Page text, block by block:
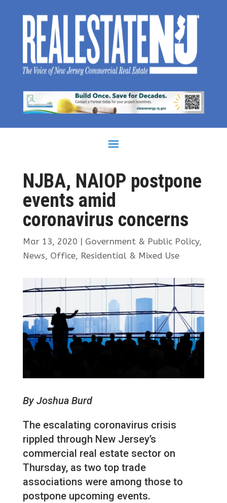
NJBA, NAIOP postpone
events amid
coronavirus concerns
Mar 13, 2020 | Government & Public Policy,
News, Office, Residential & Mixed Use
By Joshua Burd
The escalating coronavirus crisis
rippled through New Jersey’s
commercial real estate sector on
Thursday, as two top trade
associations were among those to
postpone upcoming events.